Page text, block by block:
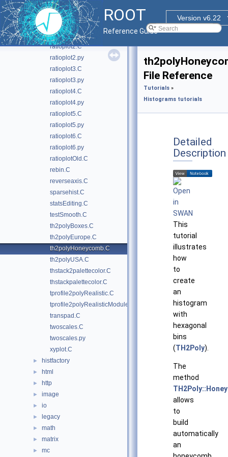
ROOT
Version v6.22
Reference Guide
logscales.C
multicolor.C
ratioplot1.C
ratioplot1.py
ratioplot2.C
ratioplot2.py
ratioplot3.C
ratioplot3.py
ratioplot4.C
ratioplot4.py
ratioplot5.C
ratioplot5.py
ratioplot6.C
ratioplot6.py
ratioplotOld.C
rebin.C
reverseaxis.C
sparsehist.C
statsEditing.C
testSmooth.C
th2polyBoxes.C
th2polyEurope.C
th2polyHoneycomb.C
th2polyUSA.C
thstack2palettecolor.C
thstackpalettecolor.C
tprofile2polyRealistic.C
tprofile2polyRealisticModuleError.C
transpad.C
twoscales.C
twoscales.py
xyplot.C
► histfactory
► html
► http
► image
► io
► legacy
► math
► matrix
► mc
File Reference
Tutorials »
Histograms tutorials
Detailed
Description
This
tutorial
illustrates
how
to
create
an
histogram
with
hexagonal
bins
(TH2Poly).
The
method
allows
to
build
automatically
an